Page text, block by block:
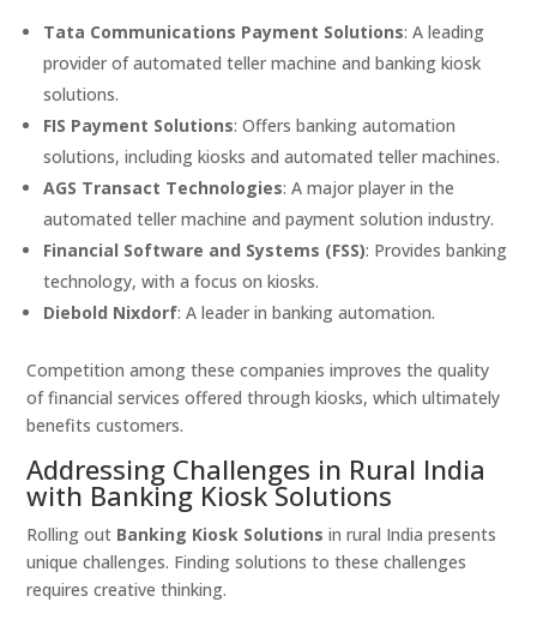
Tata Communications Payment Solutions: A leading
provider of automated teller machine and banking kiosk
solutions.
FIS Payment Solutions: Offers banking automation
solutions, including kiosks and automated teller machines.
AGS Transact Technologies: A major player in the
automated teller machine and payment solution industry.
Financial Software and Systems (FSS): Provides banking
technology, with a focus on kiosks.
Diebold Nixdorf: A leader in banking automation.
Competition among these companies improves the quality
of financial services offered through kiosks, which ultimately
benefits customers.
Addressing Challenges in Rural India
with Banking Kiosk Solutions
Rolling out Banking Kiosk Solutions in rural India presents
unique challenges. Finding solutions to these challenges
requires creative thinking.